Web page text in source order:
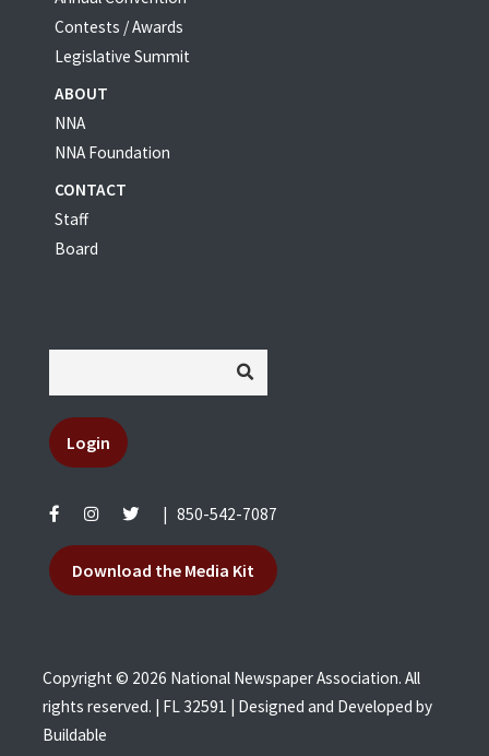
Contests / Awards
Legislative Summit
ABOUT
NNA
NNA Foundation
CONTACT
Staff
Board
Login
850-542-7087
Download the Media Kit
Copyright © 2026 National Newspaper Association. All
rights reserved. | FL 32591 | Designed and Developed by
Buildable